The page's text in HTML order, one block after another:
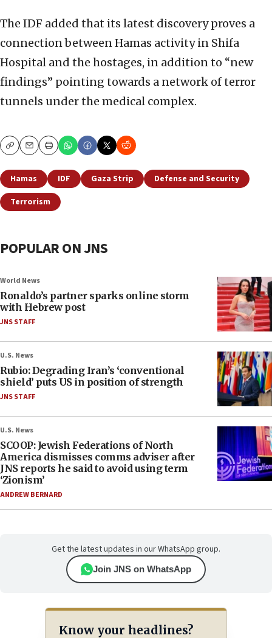
The IDF added that its latest discovery proves a
connection between Hamas activity in Shifa
Hospital and the hostages, in addition to “new
findings” pointing towards a network of terror
tunnels under the medical complex.
CopyEmailPrint
Hamas IDF Gaza Strip
Defense and Security
Terrorism
POPULAR ON JNS
World News
Ronaldo’s partner sparks online storm
with Hebrew post
JNS STAFF
U.S. News
Rubio: Degrading Iran’s ‘conventional
shield’ puts US in position of strength
JNS STAFF
U.S. News
SCOOP: Jewish Federations of North
America dismisses comms adviser after
JNS reports he said to avoid using term
‘Zionism’
ANDREW BERNARD
Get the latest updates in our WhatsApp group.
Join JNS on WhatsApp
Know your headlines?